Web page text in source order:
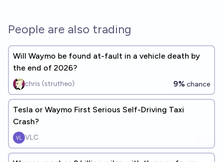
People are also trading
Will Waymo be found at-fault in a vehicle death by
the end of 2026?
chris (strutheo) 9% chance
Tesla or Waymo First Serious Self-Driving Taxi
Crash?
VLC